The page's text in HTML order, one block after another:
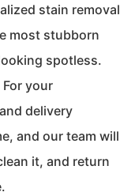
stain removal
most stubborn
spotless.
For your
delivery
and our team will
it, and return